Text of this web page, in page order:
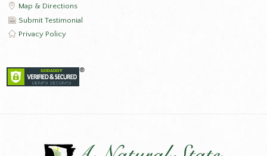
Map & Directions
Submit Testimonial
Privacy Policy